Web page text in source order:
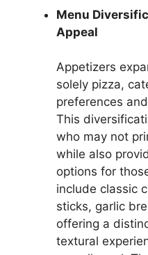
Menu
Appeal
Appetizers
solely pizza,
preferences
This
who may not
while also
options for
include classic
sticks, garlic
offering a
textural